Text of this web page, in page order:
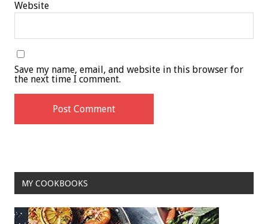
Website
Save my name, email, and website in this browser for
the next time I comment.
MY COOKBOOKS